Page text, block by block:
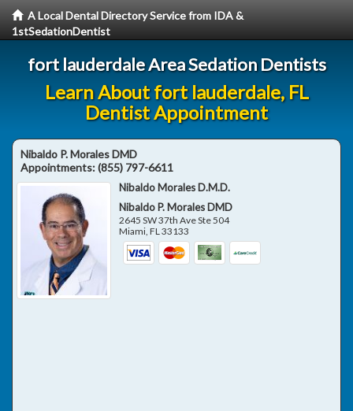
A Local Dental Directory Service from IDA &
1stSedationDentist
fort lauderdale Area Sedation Dentists
Learn About fort lauderdale, FL
Dentist Appointment
Nibaldo P. Morales DMD
Appointments:(855) 797-6611
Nibaldo Morales D.M.D.
Nibaldo P. Morales DMD
2645 SW 37th Ave Ste 504
Miami,FL33133